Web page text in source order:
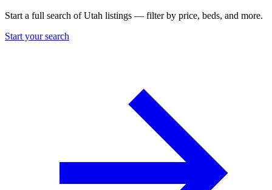
Start a full search of Utah listings — filter by price, beds, and more.
Start your search